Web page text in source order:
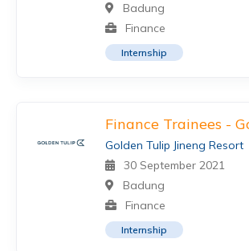
Badung
Finance
Internship
Finance Trainees -
Golden Tulip Jineng Resort
30 September 2021
Badung
Finance
Internship